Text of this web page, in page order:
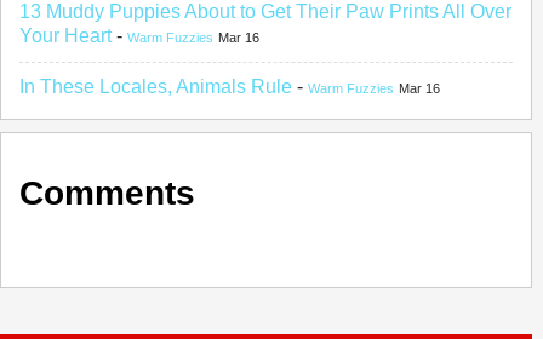
13 Muddy Puppies About to Get Their Paw Prints All Over
Your Heart- Warm Fuzzies Mar 16
In These Locales, Animals Rule - Warm Fuzzies Mar 16
Comments